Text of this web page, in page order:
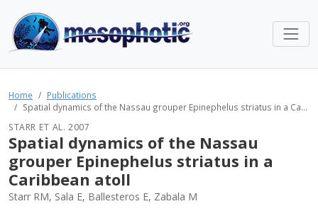
Home
Publications
Spatial dynamics of the Nassau grouper Epinephelus striatus in a Ca...
STARR ET AL. 2007
Spatial dynamics of the Nassau
grouper Epinephelus striatus in a
Caribbean atoll
Starr RM, Sala E, Ballesteros E, Zabala M